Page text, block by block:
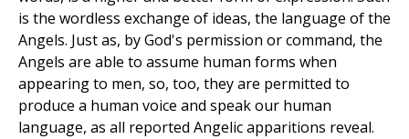
is the wordless exchange of ideas, the language of the
Angels. Just as, by God's permission or command, the
Angels are able to assume human forms when
appearing to men, so, too, they are permitted to
produce a human voice and speak our human
language, as all reported Angelic apparitions reveal.